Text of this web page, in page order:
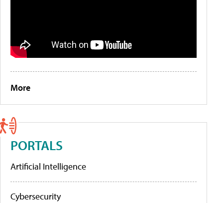
More
PORTALS
Artificial Intelligence
Cybersecurity